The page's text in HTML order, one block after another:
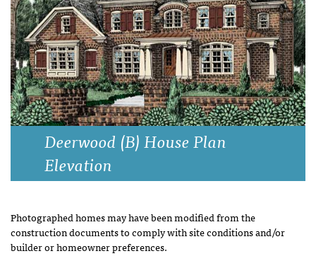
Deerwood (B) House Plan
Elevation
Photographed homes may have been modified from the
construction documents to comply with site conditions and/or
builder or homeowner preferences.